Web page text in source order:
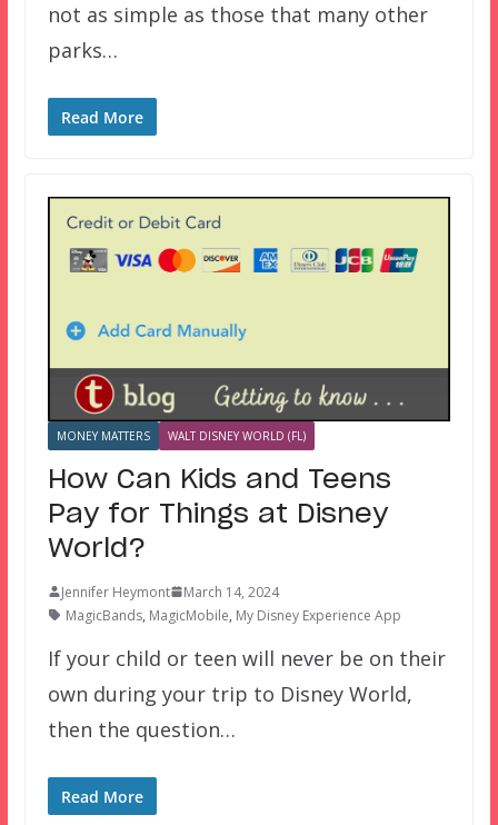
not as simple as those that many other
parks…
Read More
MONEY MATTERS WALT DISNEY WORLD (FL)
How Can Kids and Teens
Pay for Things at Disney
World?
Jennifer Heymont
March 14, 2024
MagicBands, MagicMobile, My Disney Experience App
If your child or teen will never be on their
own during your trip to Disney World,
then the question…
Read More